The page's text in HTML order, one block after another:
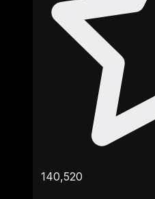
140,520